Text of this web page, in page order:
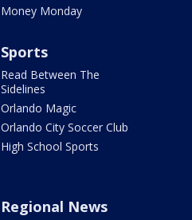
Money Monday
Sports
Read Between The
Sidelines
Orlando Magic
Orlando City Soccer Club
High School Sports
Regional News